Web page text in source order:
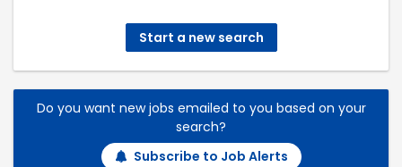
Start a new search
Do you want new jobs emailed to you based on your
search?
Subscribe to Job Alerts